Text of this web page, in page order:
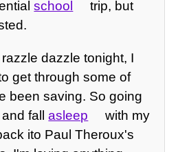
school
trip, but
dazzle tonight, I
get through some of
been saving. So going
and fallasleep
with my
ito Paul Theroux's